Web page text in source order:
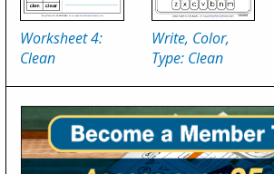
Worksheet 4:
Clean
Write, Color,
Type: Clean